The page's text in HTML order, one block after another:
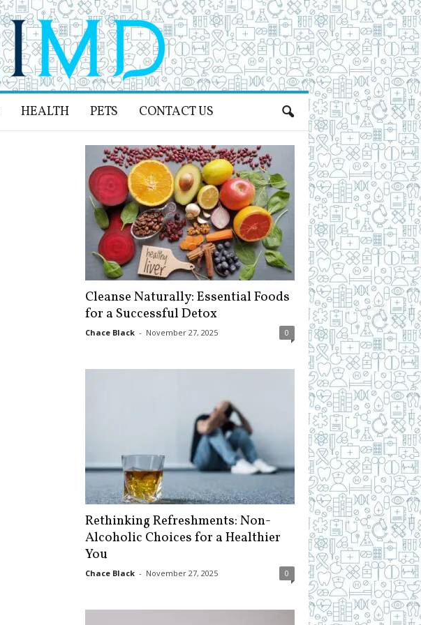
HEALTH PETS CONTACT US
Cleanse Naturally: Essential Foods
for a Successful Detox
Chace Black - November 27, 2025 0
Rethinking Refreshments: Non-
Alcoholic Choices for a Healthier
You
Chace Black - November 27, 2025 0